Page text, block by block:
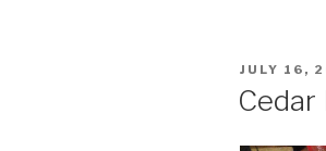
POSTED
JULY 16,
Cedar